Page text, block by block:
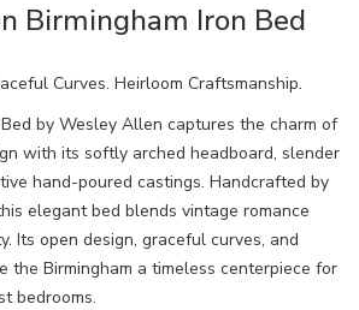
Birmingham Iron Bed
Curves. Heirloom Craftsmanship.
by Wesley Allen captures the charm of
with its softly arched headboard, slender
hand-poured castings. Handcrafted by
elegant bed blends vintage romance
Its open design, graceful curves, and
the Birmingham a timeless centerpiece for
bedrooms.